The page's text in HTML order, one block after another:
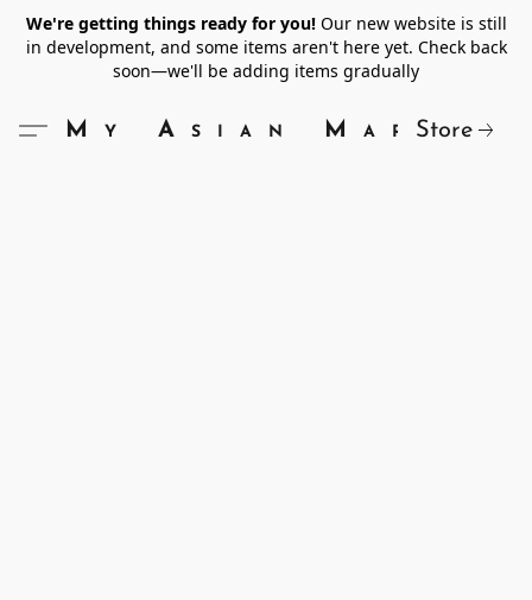
We're getting things ready for you!Our new website is still
in development, and some items aren't here yet. Check back
soon—we'll be adding items gradually
My Asian Market
Store